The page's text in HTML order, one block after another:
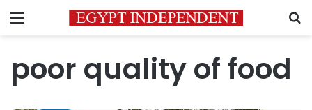
Menu
poor quality of food